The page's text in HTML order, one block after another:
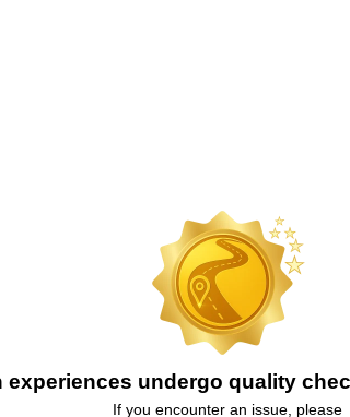
experiences undergo quality
If you encounter an issue, please